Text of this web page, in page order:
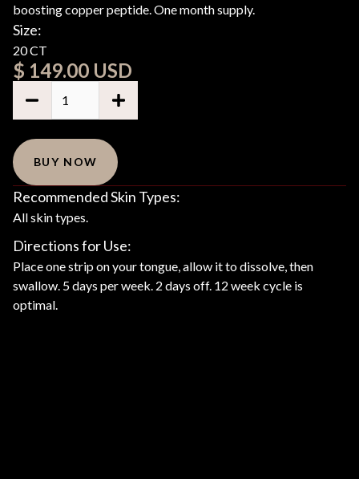
boosting copper peptide. One month supply.
Size:
20 CT
$ 149.00 USD
BUY NOW
Recommended Skin Types:
All skin types.
Directions for Use:
Place one strip on your tongue, allow it to dissolve, then
swallow. 5 days per week. 2 days off. 12 week cycle is
optimal.